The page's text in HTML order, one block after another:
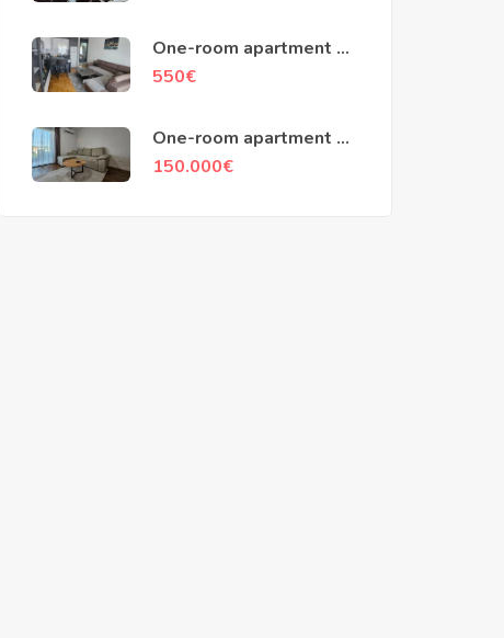
One-room apartment of
45m2, Popovici, Bar
550€
One-room apartment of
48m2, Ilino, Bar
150.000€